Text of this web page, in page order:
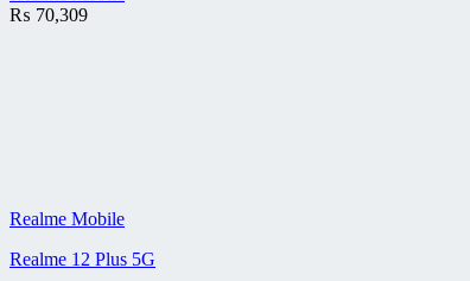
₨ 70,309
Realme Mobile
Realme 12 Plus 5G